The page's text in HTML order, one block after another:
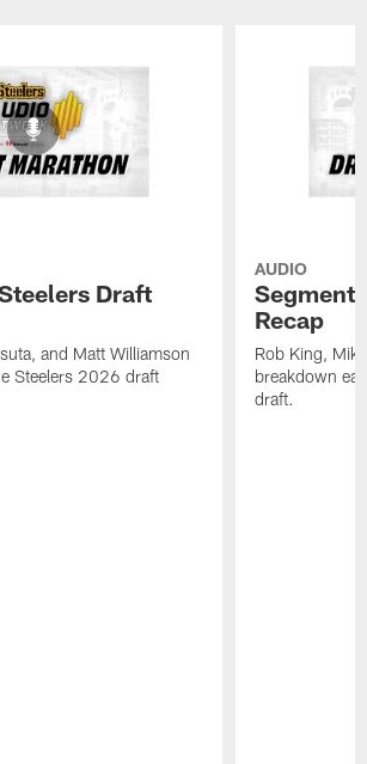
Draft
and Matt Williamson
Steelers 2026 draft
AUDIO
Segment
Recap
Rob King,
breakdown
draft.